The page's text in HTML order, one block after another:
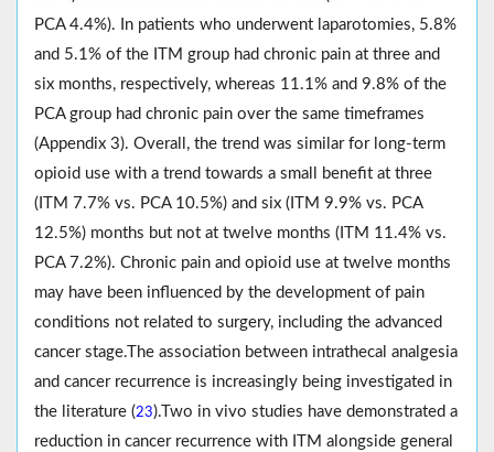
PCA 4.4%). In patients who underwent laparotomies, 5.8%
and 5.1% of the ITM group had chronic pain at three and
six months, respectively, whereas 11.1% and 9.8% of the
PCA group had chronic pain over the same timeframes
(Appendix 3). Overall, the trend was similar for long-term
opioid use with a trend towards a small benefit at three
(ITM 7.7% vs. PCA 10.5%) and six (ITM 9.9% vs. PCA
12.5%) months but not at twelve months (ITM 11.4% vs.
PCA 7.2%). Chronic pain and opioid use at twelve months
may have been influenced by the development of pain
conditions not related to surgery, including the advanced
cancer stage.The association between intrathecal analgesia
and cancer recurrence is increasingly being investigated in
the literature (23).Two in vivo studies have demonstrated a
reduction in cancer recurrence with ITM alongside general